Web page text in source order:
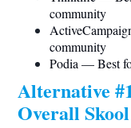
community
community
Podia — Best
Alternative
Overall